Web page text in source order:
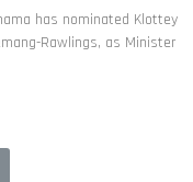
has nominated Klottey
Rawlings, as Minister